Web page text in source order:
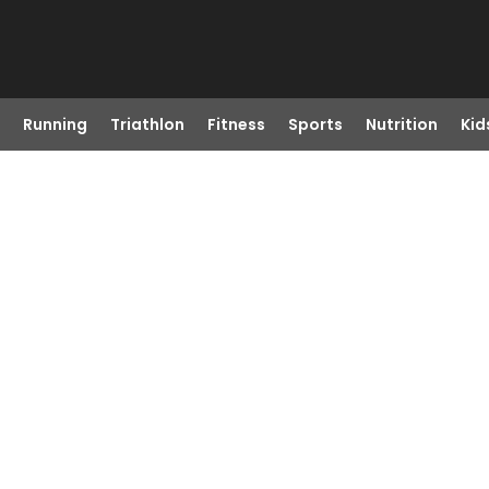
Running Triathlon Fitness Sports Nutrition